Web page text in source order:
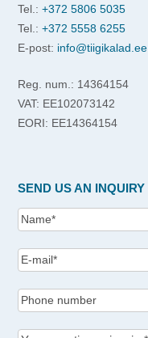
Tel.: +372 5806 5035
Tel.: +372 5558 6255
E-post: info@tiigikalad.ee
Reg. num.: 14364154
VAT: EE102073142
EORI: EE14364154
SEND US AN INQUIRY